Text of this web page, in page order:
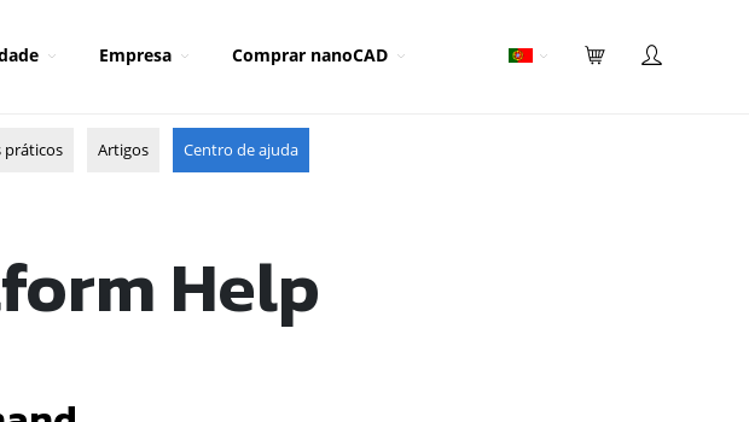
Empresa Comprar nanoCAD
práticos Artigos Centro de ajuda
Help